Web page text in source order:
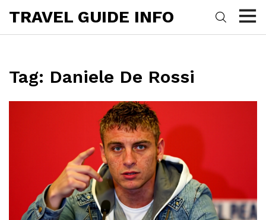
TRAVEL GUIDE INFO
Tag: Daniele De Rossi